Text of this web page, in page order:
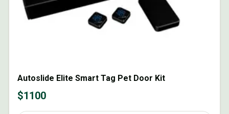
Autoslide Elite Smart Tag Pet Door Kit
$1100